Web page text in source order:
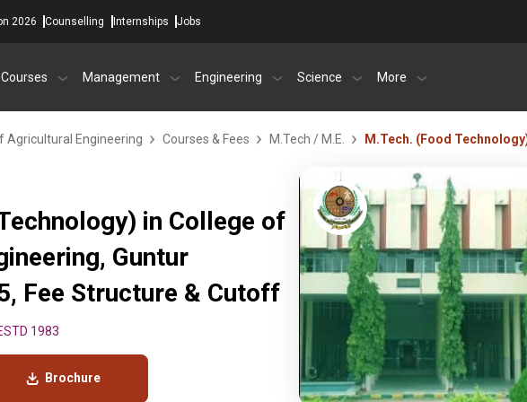
2026 Counselling Internships Jobs
Management Engineering Science More
Agricultural Engineering Courses & Fees M.Tech / M.E. M.Tech. (Food
in College of
Guntur
Fee Structure & Cutoff
1983
Brochure